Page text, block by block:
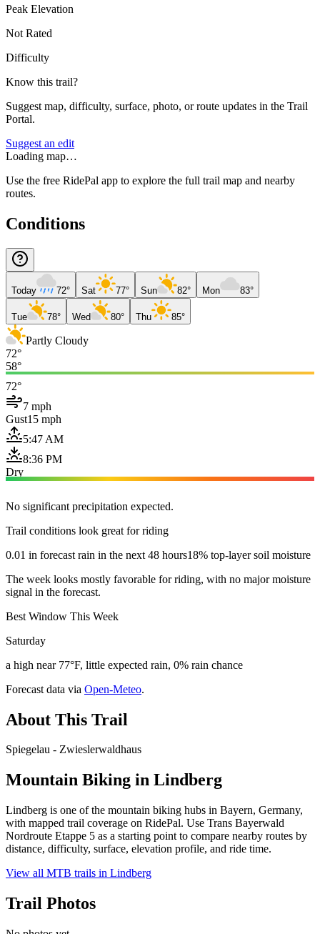
Peak Elevation
Not Rated
Difficulty
Know this trail?
Suggest map, difficulty, surface, photo, or route updates in the Trail
Portal.
Suggest an edit
Loading map…
Use the free RidePal app to explore the full trail map and nearby
routes.
Conditions
Today 72° Sat 77° Sun 82° Mon 83°
Tue 78° Wed 80° Thu 85°
Partly Cloudy
72°
58°
72°
7 mph
Gust15 mph
5:47 AM
8:36 PM
Dry
No significant precipitation expected.
Trail conditions look great for riding
0.01 in forecast rain in the next 48 hours18% top-layer soil moisture
The week looks mostly favorable for riding, with no major moisture
signal in the forecast.
Best Window This Week
Saturday
a high near 77°F, little expected rain, 0% rain chance
Forecast data via Open-Meteo.
About This Trail
Spiegelau - Zwieslerwaldhaus
Mountain Biking in Lindberg
Lindberg is one of the mountain biking hubs in Bayern, Germany,
with mapped trail coverage on RidePal. Use Trans Bayerwald
Nordroute Etappe 5 as a starting point to compare nearby routes by
distance, difficulty, surface, elevation profile, and ride time.
View all MTB trails in Lindberg
Trail Photos